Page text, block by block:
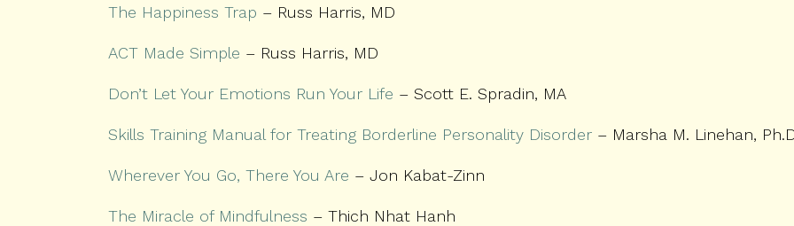
The Happiness Trap – Russ Harris, MD
ACT Made Simple – Russ Harris, MD
Don’t Let Your Emotions Run Your Life – Scott E. Spradin, MA
Skills Training Manual for Treating Borderline Personality Disorder – Marsha M. Linehan,
Wherever You Go, There You Are – Jon Kabat-Zinn
The Miracle of Mindfulness – Thich Nhat Hanh